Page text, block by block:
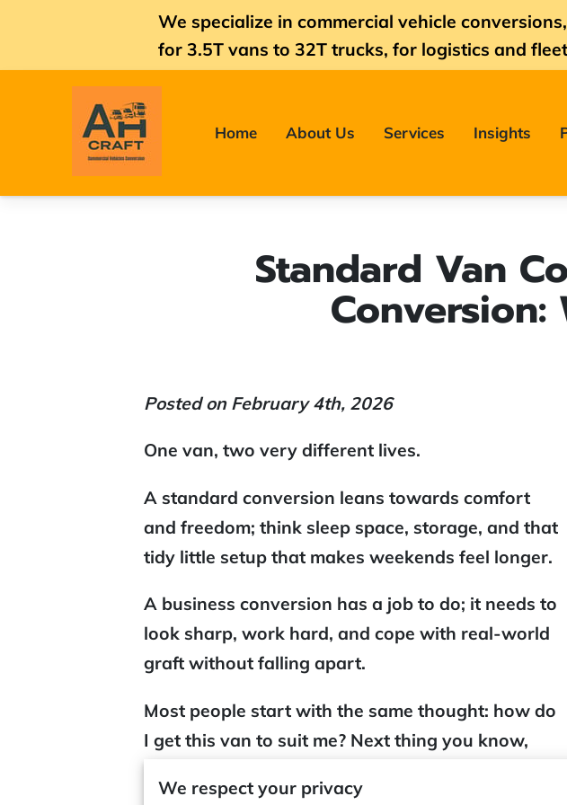
We specialize in commercial vehicle
for 3.5T vans to 32T trucks, for logistics and
Home About Us Services Insights
Standard Van
Conversion:
Posted on February 4th, 2026
One van, two very different lives.
A standard conversion leans towards comfort
and freedom; think sleep space, storage, and that
tidy little setup that makes weekends feel longer.
A business conversion has a job to do; it needs to
look sharp, work hard, and cope with real-world
graft without falling apart.
Most people start with the same thought: how do
I get this van to suit me? Next thing you know,
problems versus having a
setup
We respect your privacy